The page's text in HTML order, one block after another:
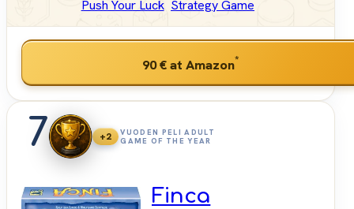
Push Your Luck Strategy Game
90 €at Amazon*
7 +2
VUODEN PELI ADULT
GAME OF THE YEAR
Finca